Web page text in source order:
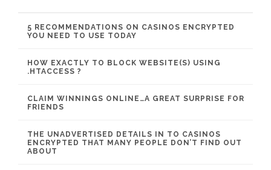
5 RECOMMENDATIONS ON CASINOS ENCRYPTED
YOU NEED TO USE TODAY
HOW EXACTLY TO BLOCK WEBSITE(S) USING
.HTACCESS ?
CLAIM WINNINGS ONLINE…A GREAT SURPRISE FOR
FRIENDS
THE UNADVERTISED DETAILS IN TO CASINOS
ENCRYPTED THAT MANY PEOPLE DON’T FIND OUT
ABOUT